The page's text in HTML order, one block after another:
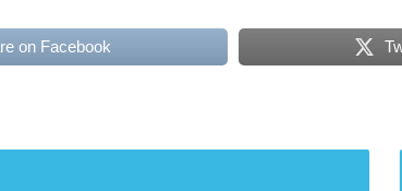
on Facebook